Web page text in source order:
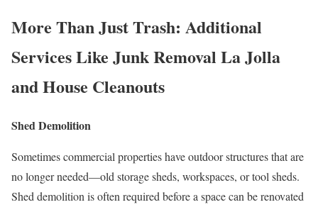
More Than Just Trash: Additional
Services Like Junk Removal La Jolla
and House Cleanouts
Shed Demolition
Sometimes commercial properties have outdoor structures that are
no longer needed—old storage sheds, workspaces, or tool sheds.
Shed demolition is often required before a space can be renovated